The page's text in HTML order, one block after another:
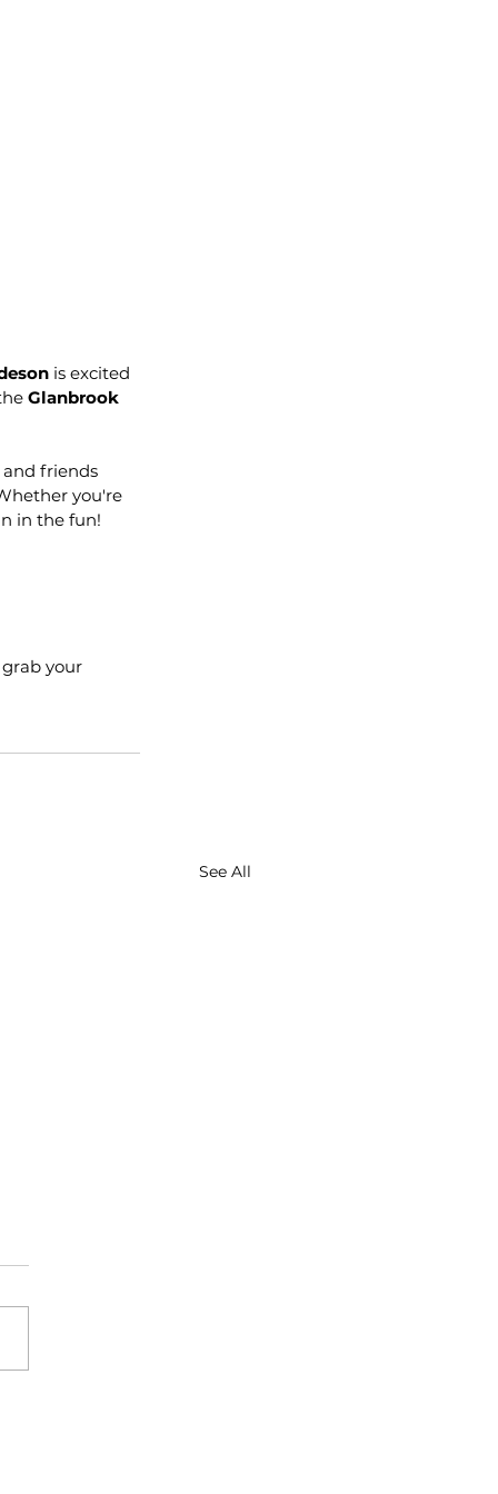
is excited
Glanbrook
friends
you're
in the fun!
your
See All